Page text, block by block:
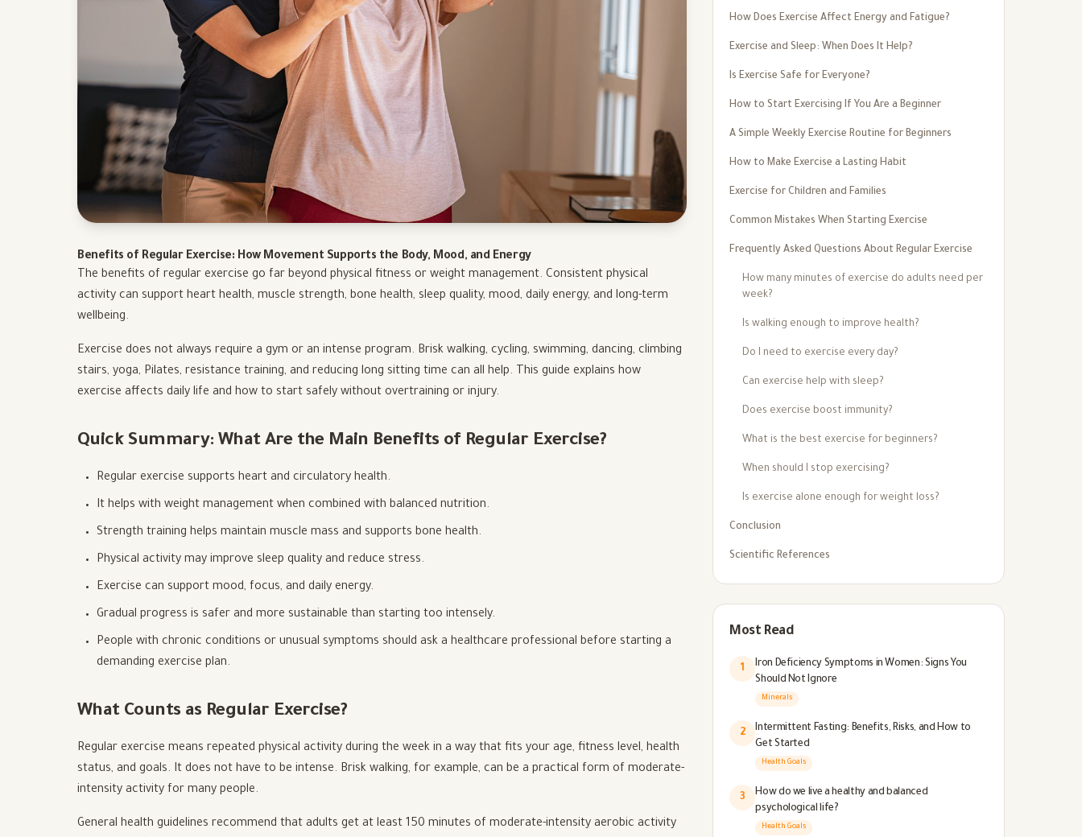
Benefits of Regular Exercise: How Movement Supports the Body, Mood, and Energy
The benefits of regular exercise go far beyond physical fitness or weight management. Consistent physical
activity can support heart health, muscle strength, bone health, sleep quality, mood, daily energy, and long-term
wellbeing.
Exercise does not always require a gym or an intense program. Brisk walking, cycling, swimming, dancing, climbing
stairs, yoga, Pilates, resistance training, and reducing long sitting time can all help. This guide explains how
exercise affects daily life and how to start safely without overtraining or injury.
Quick Summary: What Are the Main Benefits of Regular Exercise?
Regular exercise supports heart and circulatory health.
It helps with weight management when combined with balanced nutrition.
Strength training helps maintain muscle mass and supports bone health.
Physical activity may improve sleep quality and reduce stress.
Exercise can support mood, focus, and daily energy.
Gradual progress is safer and more sustainable than starting too intensely.
People with chronic conditions or unusual symptoms should ask a healthcare professional before starting a
demanding exercise plan.
What Counts as Regular Exercise?
Regular exercise means repeated physical activity during the week in a way that fits your age, fitness level, health
status, and goals. It does not have to be intense. Brisk walking, for example, can be a practical form of moderate-
intensity activity for many people.
General health guidelines recommend that adults get at least 150 minutes of moderate-intensity aerobic activity
How Does Exercise Affect Energy and Fatigue?
Exercise and Sleep: When Does It Help?
Is Exercise Safe for Everyone?
How to Start Exercising If You Are a Beginner
A Simple Weekly Exercise Routine for Beginners
How to Make Exercise a Lasting Habit
Exercise for Children and Families
Common Mistakes When Starting Exercise
Frequently Asked Questions About Regular Exercise
How many minutes of exercise do adults need per
week?
Is walking enough to improve health?
Do I need to exercise every day?
Can exercise help with sleep?
Does exercise boost immunity?
What is the best exercise for beginners?
When should I stop exercising?
Is exercise alone enough for weight loss?
Conclusion
Scientific References
Most Read
1
Iron Deficiency Symptoms in Women: Signs You
Should Not Ignore
Minerals
2
Intermittent Fasting: Benefits, Risks, and How to
Get Started
Health Goals
3
How do we live a healthy and balanced
psychological life?
Health Goals